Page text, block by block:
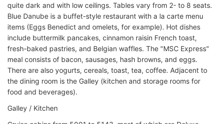
quite dark and with low ceilings. Tables vary from 2- to 8 seats.
Blue Danube is a buffet-style restaurant with a la carte menu
items (Eggs Benedict and omelets, for example). Hot dishes
include buttermilk pancakes, cinnamon raisin French toast,
fresh-baked pastries, and Belgian waffles. The "MSC Express"
meal consists of bacon, sausages, hash browns, and eggs.
There are also yogurts, cereals, toast, tea, coffee. Adjacent to
the dining room is the Galley (kitchen and storage rooms for
food and beverages).
Galley / Kitchen